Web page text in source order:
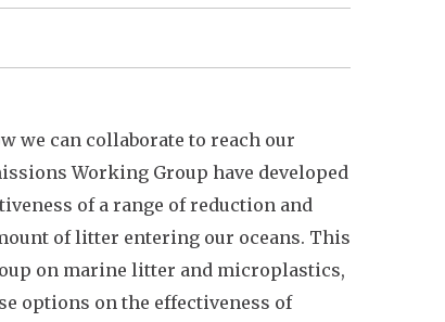
we can collaborate to reach our
Working Group have developed
of a range of reduction and
of litter entering our oceans. This
on marine litter and microplastics,
options on the effectiveness of